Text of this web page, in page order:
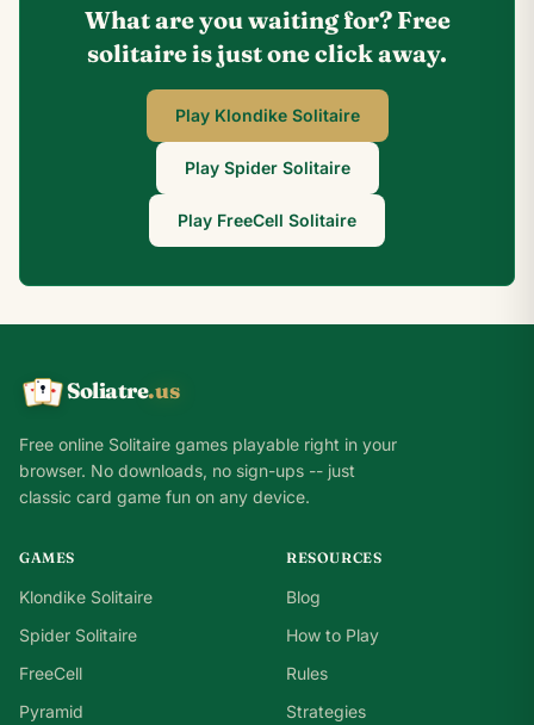
What are you waiting for? Free
solitaire is just one click away.
Play Klondike Solitaire
Play Spider Solitaire
Play FreeCell Solitaire
K
A Soliatre.us
Free online Solitaire games playable right in your
browser. No downloads, no sign-ups -- just
classic card game fun on any device.
GAMES
Klondike Solitaire
Spider Solitaire
FreeCell
Pyramid
RESOURCES
Blog
How to Play
Rules
Strategies